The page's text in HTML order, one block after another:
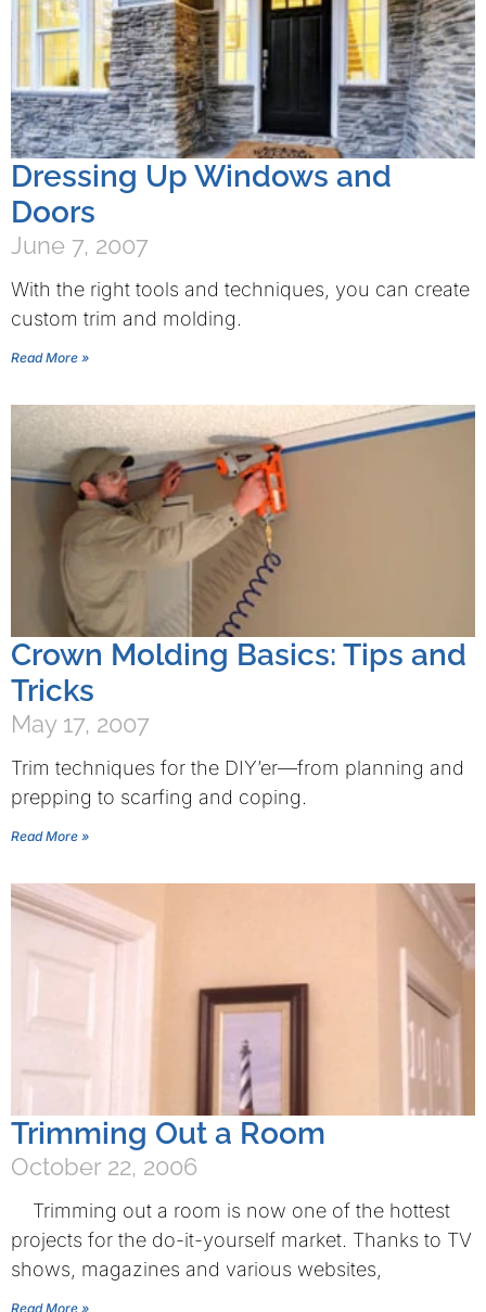
Dressing Up Windows and
Doors
June 7, 2007
With the right tools and techniques, you can create
custom trim and molding.
Read More »
Crown Molding Basics: Tips and
Tricks
May 17, 2007
Trim techniques for the DIY’er—from planning and
prepping to scarfing and coping.
Read More »
Trimming Out a Room
October 22, 2006
Trimming out a room is now one of the hottest
projects for the do-it-yourself market. Thanks to TV
shows, magazines and various websites,
Read More »